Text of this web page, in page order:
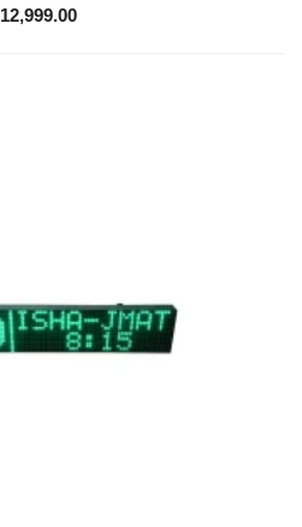
12,999.00